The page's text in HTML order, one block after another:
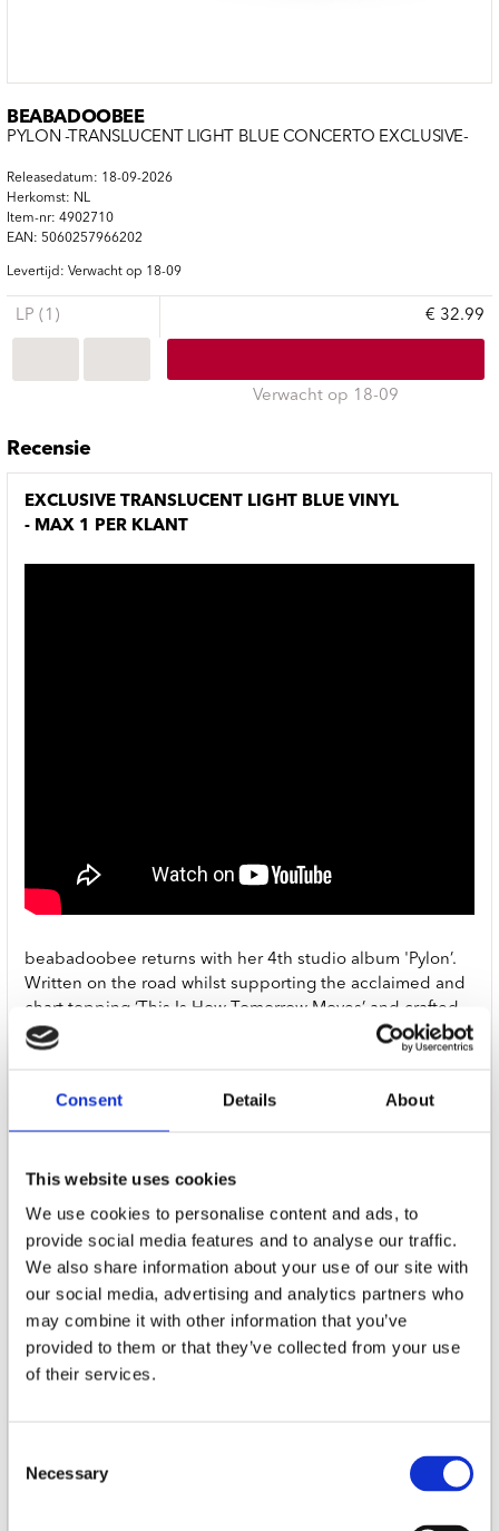
Consent Details About
This website uses cookies
We use cookies to personalise content and ads, to
provide social media features and to analyse our traffic.
We also share information about your use of our site with
our social media, advertising and analytics partners who
may combine it with other information that you’ve
provided to them or that they’ve collected from your use
of their services.
Selection
Necessary
BEABADOOBEE
PYLON -TRANSLUCENT LIGHT BLUE CONCERTO EXCLUSIVE-
Releasedatum: 18-09-2026
Herkomst: NL
Item-nr: 4902710
EAN: 5060257966202
Levertijd: Verwacht op 18-09
LP (1) € 32.99
Verwacht op 18-09
Recensie
EXCLUSIVE TRANSLUCENT LIGHT BLUE VINYL
- MAX 1 PER KLANT
beabadoobee returns with her 4th studio album 'Pylon’.
Written on the road whilst supporting the acclaimed and
chart topping ‘This Is How Tomorrow Moves’ and crafted
with collaborators including Hayley Williams, Turnstile’s
grunge, midwest emo and ‘90s radio rock, zeroing in on a
sound that is both more intense and more direct than any
01. Pylon
03. Estranged
04. Switchblade
05. Write Me A Letter
06. It's Alright
07. In Motion
08. Memories
12. Spark